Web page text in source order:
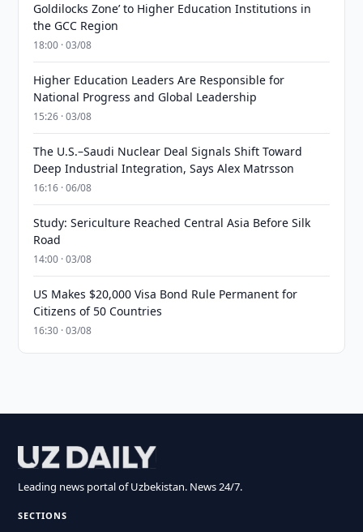
Goldilocks Zone’ to Higher Education Institutions in
the GCC Region
18:00 · 03/08
Higher Education Leaders Are Responsible for
National Progress and Global Leadership
15:26 · 03/08
The U.S.–Saudi Nuclear Deal Signals Shift Toward
Deep Industrial Integration, Says Alex Matrsson
16:16 · 06/08
Study: Sericulture Reached Central Asia Before Silk
Road
14:00 · 03/08
US Makes $20,000 Visa Bond Rule Permanent for
Citizens of 50 Countries
16:30 · 03/08
Leading news portal of Uzbekistan. News 24/7.
SECTIONS